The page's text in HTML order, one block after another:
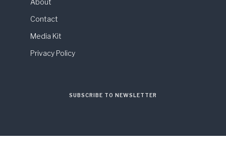
About
Contact
Media Kit
Privacy Policy
SUBSCRIBE TO NEWSLETTER